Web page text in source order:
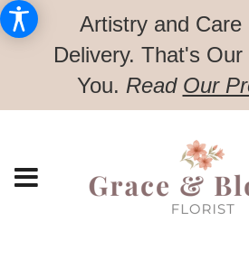
Artistry and Care
Delivery. That's Our
You. Read Our